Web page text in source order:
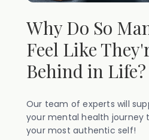
Why Do So
Feel Like
Behind in Life?
Our team of experts will
your mental health journey
your most authentic self!